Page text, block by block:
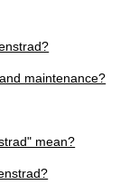
maintenance?
mean?